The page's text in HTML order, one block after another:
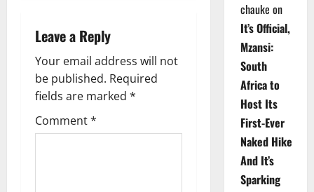
a
v
i
g
Leave a Reply
Your email address will not
be published. Required
fields are marked *
Comment*
chauke on
It’s Official,
Mzansi:
South
Africa to
Host Its
First-Ever
Naked Hike
And It’s
Sparking